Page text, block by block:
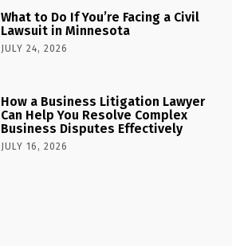
What to Do If You’re Facing a Civil
Lawsuit in Minnesota
JULY 24, 2026
How a Business Litigation Lawyer
Can Help You Resolve Complex
Business Disputes Effectively
JULY 16, 2026